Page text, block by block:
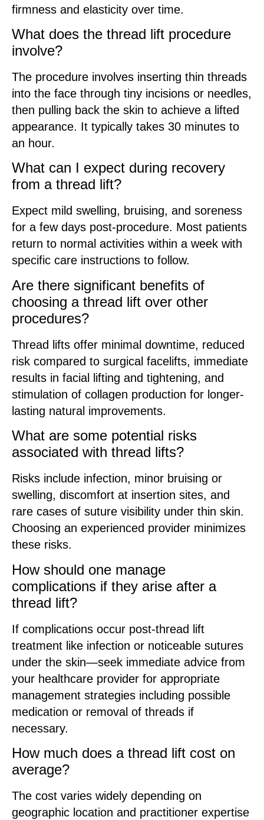
firmness and elasticity over time.
What does the thread lift procedure
involve?
The procedure involves inserting thin threads
into the face through tiny incisions or needles,
then pulling back the skin to achieve a lifted
appearance. It typically takes 30 minutes to
an hour.
What can I expect during recovery
from a thread lift?
Expect mild swelling, bruising, and soreness
for a few days post-procedure. Most patients
return to normal activities within a week with
specific care instructions to follow.
Are there significant benefits of
choosing a thread lift over other
procedures?
Thread lifts offer minimal downtime, reduced
risk compared to surgical facelifts, immediate
results in facial lifting and tightening, and
stimulation of collagen production for longer-
lasting natural improvements.
What are some potential risks
associated with thread lifts?
Risks include infection, minor bruising or
swelling, discomfort at insertion sites, and
rare cases of suture visibility under thin skin.
Choosing an experienced provider minimizes
these risks.
How should one manage
complications if they arise after a
thread lift?
If complications occur post-thread lift
treatment like infection or noticeable sutures
under the skin—seek immediate advice from
your healthcare provider for appropriate
management strategies including possible
medication or removal of threads if
necessary.
How much does a thread lift cost on
average?
The cost varies widely depending on
geographic location and practitioner expertise